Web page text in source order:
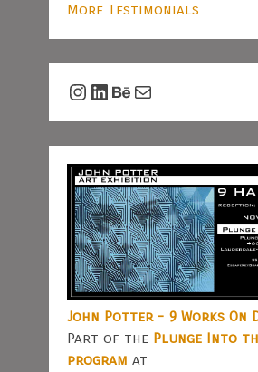
More Testimonials
Instagram
LinkedIn
Behance
Mail
John Potter - 9 Works On
Part of the Plunge Into
program at